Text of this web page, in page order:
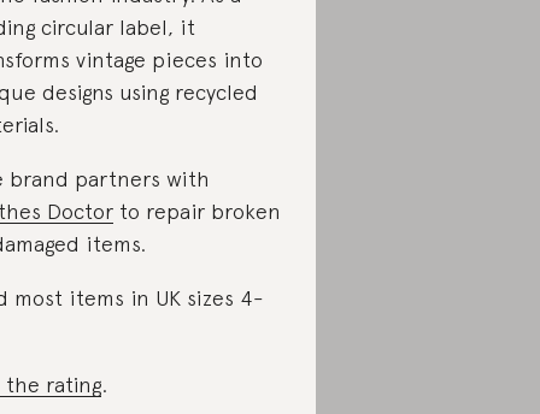
circular label, it
vintage pieces into
designs using recycled
brand partners with
Doctor to repair broken
items.
most items in UK sizes 4-
the rating.